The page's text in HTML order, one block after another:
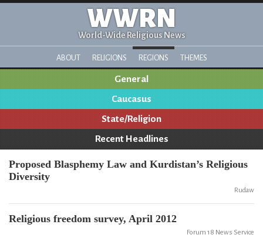
WWRN
World-Wide Religious News
ABOUT RELIGIONS REGIONS THEMES
General
Caucasus
State/Religion
Recent Headlines
Proposed Blasphemy Law and Kurdistan’s Religious
Diversity
Rudaw
Religious freedom survey, April 2012
Forum 18 News Service